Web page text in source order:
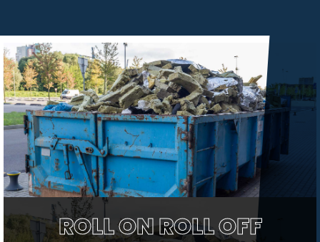
ROLL ON ROLL OFF